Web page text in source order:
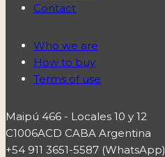
Contact
Who we are
How to buy
Terms of use
Maipú 466 - Locales 10 y 12
C1006ACD CABA Argentina
+54 911 3651-5587 (WhatsApp)